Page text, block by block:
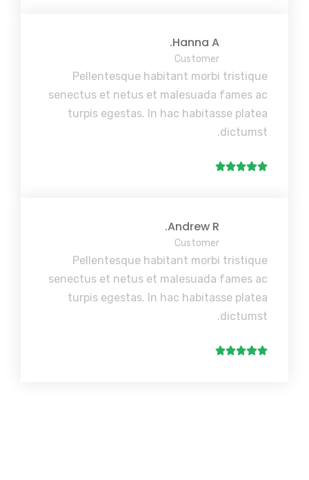
Hanna A.
Customer
Pellentesque habitant morbi tristique
senectus et netus et malesuada fames ac
turpis egestas. In hac habitasse platea
dictumst.
Andrew R.
Customer
Pellentesque habitant morbi tristique
senectus et netus et malesuada fames ac
turpis egestas. In hac habitasse platea
dictumst.